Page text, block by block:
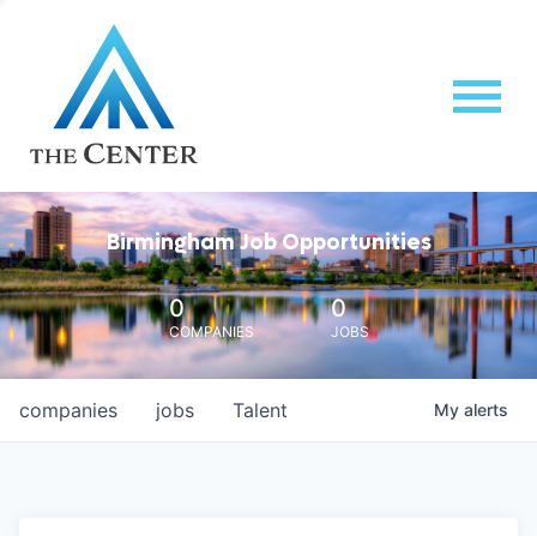
Birmingham Job Opportunities
0
COMPANIES
0
JOBS
jobs
companies Talent My alerts